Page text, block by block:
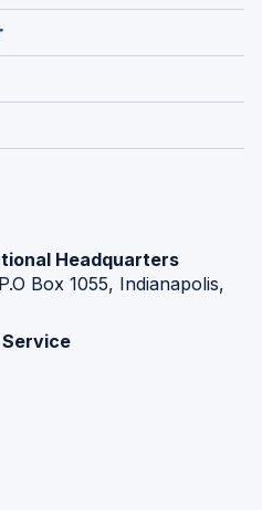
window)
(Opens
in
window)
Headquarters
Box 1055, Indianapolis,
Service